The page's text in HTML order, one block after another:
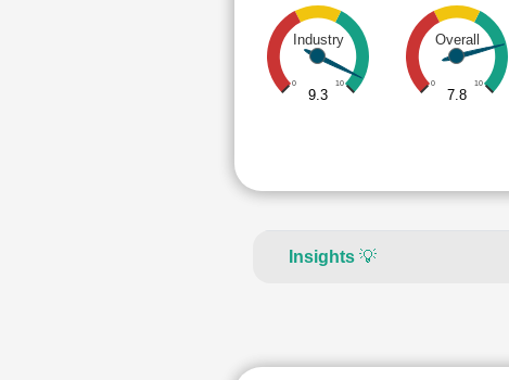
Industry
0 10
9.3
Overall
0 10
7.8
Insights 💡